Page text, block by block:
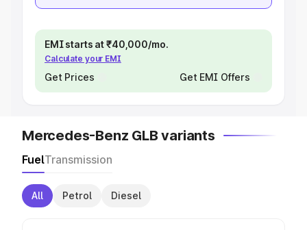
EMI starts at ₹40,000/mo.
Calculate your EMI
Get Prices Get EMI Offers
Mercedes-Benz GLB variants
FuelTransmission
All Petrol Diesel